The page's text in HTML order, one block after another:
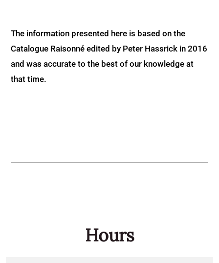
The information presented here is based on the
Catalogue Raisonné edited by Peter Hassrick in 2016
and was accurate to the best of our knowledge at
that time.
Hours